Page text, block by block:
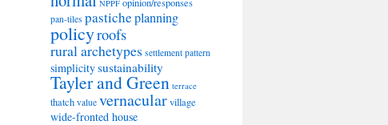
NPPF opinion/responses
pan-tiles pasticheplanning
policyroofs
rural archetypes settlement pattern
simplicitysustainability
Tayler and Green terrace
thatch value vernacularvillage
wide-fronted house